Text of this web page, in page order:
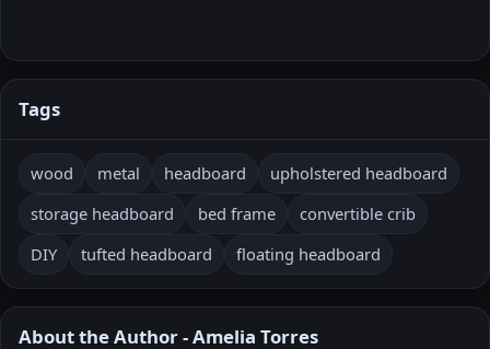
Tags
wood metal headboard
upholstered headboard
storage headboard
bed frame
convertible crib
DIY
tufted headboard floating headboard
About the Author - Amelia Torres